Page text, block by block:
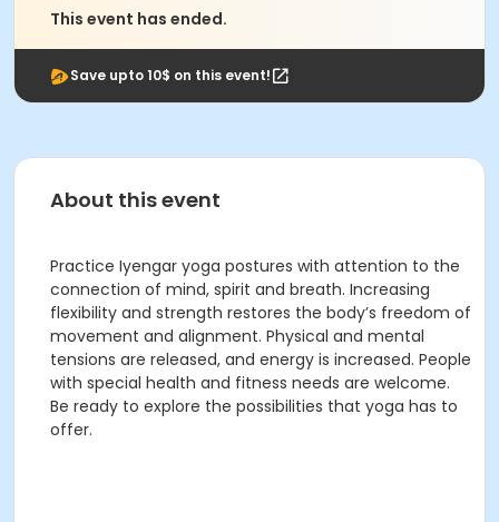
This event has ended.
Save upto 10$ on this event!
About this event
Practice Iyengar yoga postures with attention to the
connection of mind, spirit and breath. Increasing
flexibility and strength restores the body’s freedom of
movement and alignment. Physical and mental
tensions are released, and energy is increased. People
with special health and fitness needs are welcome.
Be ready to explore the possibilities that yoga has to
offer.